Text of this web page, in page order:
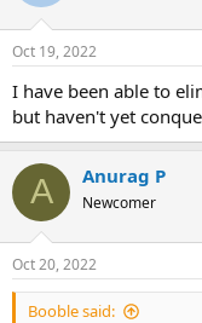
Oct 19, 2022
I have been able to
but haven't yet
A Anurag P
Newcomer
Oct 20, 2022
Booble said: